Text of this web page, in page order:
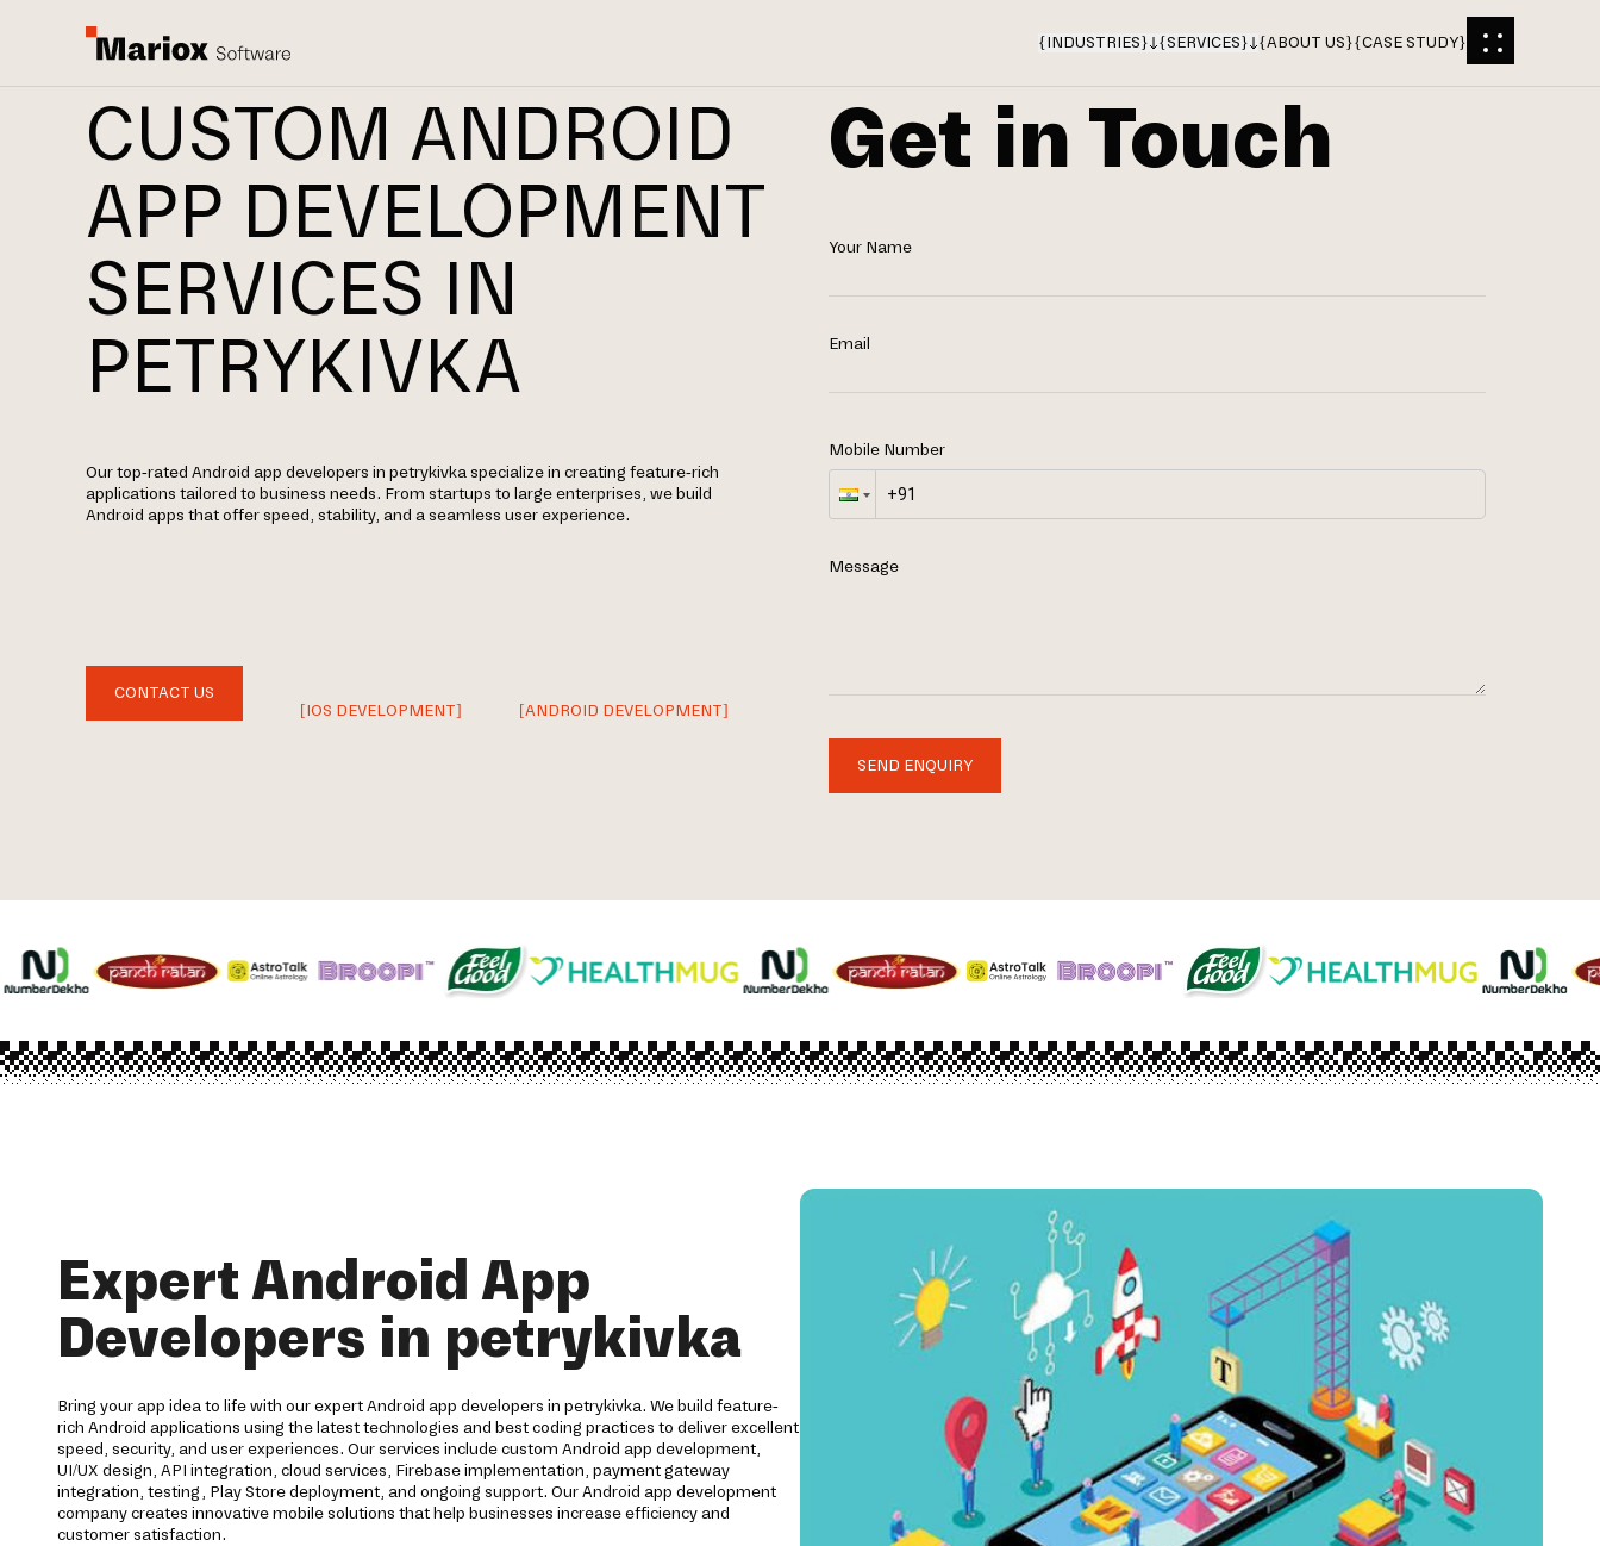
{INDUSTRIES} {SERVICES} {ABOUT US}{CASE STUDY}
CUSTOM ANDROID
APP DEVELOPMENT
SERVICES IN
PETRYKIVKA
Our top-rated Android app developers in petrykivka specialize in creating feature-rich
applications tailored to business needs. From startups to large enterprises, we build
Android apps that offer speed, stability, and a seamless user experience.
CONTACT US
[IOS DEVELOPMENT]
[ANDROID DEVELOPMENT]
Get in Touch
Your Name
Email
Mobile Number
Message
SEND ENQUIRY
Expert Android App
Developers in petrykivka
Bring your app idea to life with our expert Android app developers in petrykivka. We build feature-
rich Android applications using the latest technologies and best coding practices to deliver excellent
speed, security, and user experiences. Our services include custom Android app development,
UI/UX design, API integration, cloud services, Firebase implementation, payment gateway
integration, testing, Play Store deployment, and ongoing support. Our Android app development
company creates innovative mobile solutions that help businesses increase efficiency and
customer satisfaction.